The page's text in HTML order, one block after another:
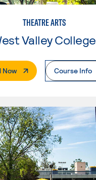
THEATRE ARTS
Valley College
Now. External PageCourse Info